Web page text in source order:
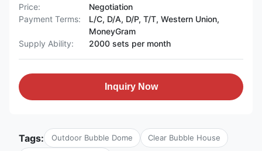
Price:
Negotiation
Payment Terms:
L/C, D/A, D/P, T/T, Western Union,
MoneyGram
Supply Ability:
2000 sets per month
Inquiry Now
Tags: Outdoor Bubble Dome Clear Bubble House